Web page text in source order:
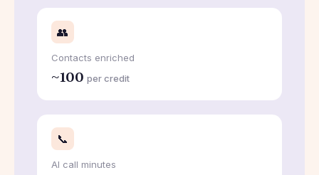
👥
Contacts enriched
~100 per credit
📞
AI call minutes